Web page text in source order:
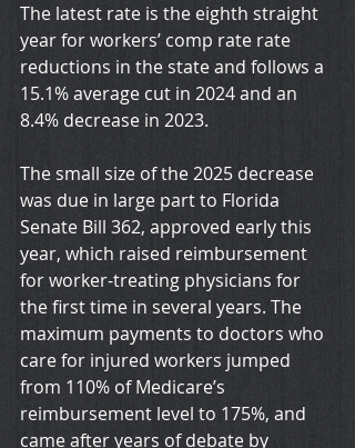
The latest rate is the eighth straight
year for workers’ comp rate rate
reductions in the state and follows a
15.1% average cut in 2024 and an
8.4% decrease in 2023.
The small size of the 2025 decrease
was due in large part to Florida
Senate Bill 362, approved early this
year, which raised reimbursement
for worker-treating physicians for
the first time in several years. The
maximum payments to doctors who
care for injured workers jumped
from 110% of Medicare’s
reimbursement level to 175%, and
came after years of debate by